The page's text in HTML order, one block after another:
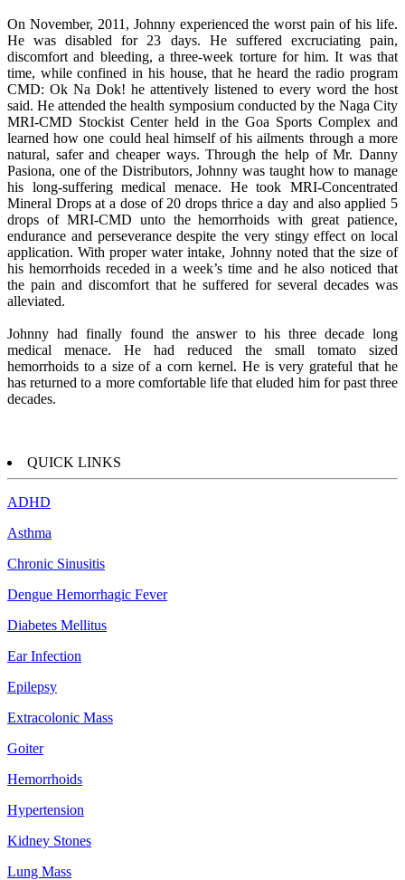
On November, 2011, Johnny experienced the worst pain of his life.
He was disabled for 23 days. He suffered excruciating pain,
discomfort and bleeding, a three-week torture for him. It was that
time, while confined in his house, that he heard the radio program
CMD: Ok Na Dok! he attentively listened to every word the host
said. He attended the health symposium conducted by the Naga City
MRI-CMD Stockist Center held in the Goa Sports Complex and
learned how one could heal himself of his ailments through a more
natural, safer and cheaper ways. Through the help of Mr. Danny
Pasiona, one of the Distributors, Johnny was taught how to manage
his long-suffering medical menace. He took MRI-Concentrated
Mineral Drops at a dose of 20 drops thrice a day and also applied 5
drops of MRI-CMD unto the hemorrhoids with great patience,
endurance and perseverance despite the very stingy effect on local
application. With proper water intake, Johnny noted that the size of
his hemorrhoids receded in a week’s time and he also noticed that
the pain and discomfort that he suffered for several decades was
alleviated.
Johnny had finally found the answer to his three decade long
medical menace. He had reduced the small tomato sized
hemorrhoids to a size of a corn kernel. He is very grateful that he
has returned to a more comfortable life that eluded him for past three
decades.
QUICK LINKS
ADHD
Asthma
Chronic Sinusitis
Dengue Hemorrhagic Fever
Diabetes Mellitus
Ear Infection
Epilepsy
Extracolonic Mass
Goiter
Hemorrhoids
Hypertension
Kidney Stones
Lung Mass